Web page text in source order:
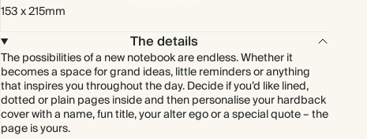
153 x 215mm
The details
The possibilities of a new notebook are endless. Whether it
becomes a space for grand ideas, little reminders or anything
that inspires you throughout the day. Decide if you’d like lined,
dotted or plain pages inside and then personalise your hardback
cover with a name, fun title, your alter ego or a special quote – the
page is yours.